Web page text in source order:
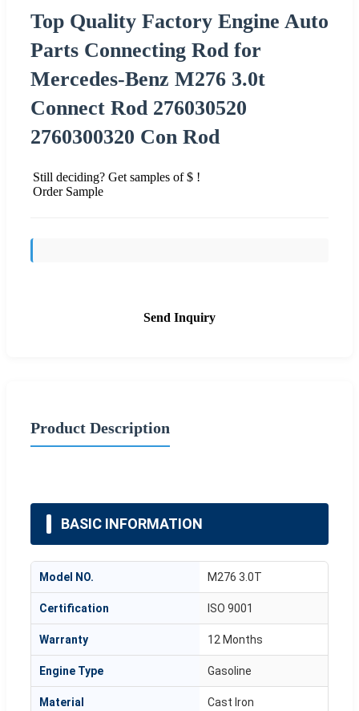
Top Quality Factory Engine Auto
Parts Connecting Rod for
Mercedes-Benz M276 3.0t
Connect Rod 276030520
2760300320 Con Rod
Still deciding? Get samples of $ !
Order Sample
Send Inquiry
Product Description
BASIC INFORMATION
Model NO. M276 3.0T
Certification ISO 9001
Warranty 12 Months
Engine Type Gasoline
Material Cast Iron